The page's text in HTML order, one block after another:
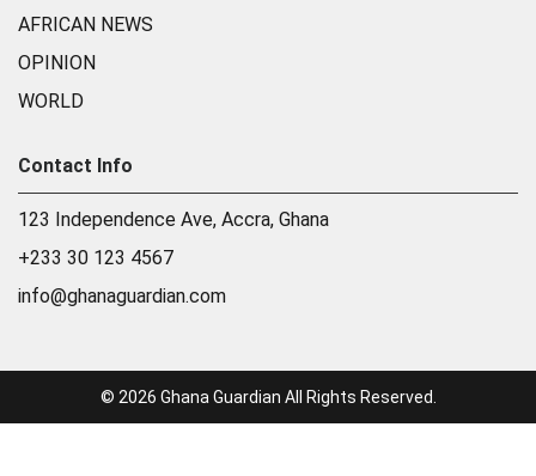
AFRICAN NEWS
OPINION
WORLD
Contact Info
123 Independence Ave, Accra, Ghana
+233 30 123 4567
info@ghanaguardian.com
© 2026 Ghana Guardian All Rights Reserved.